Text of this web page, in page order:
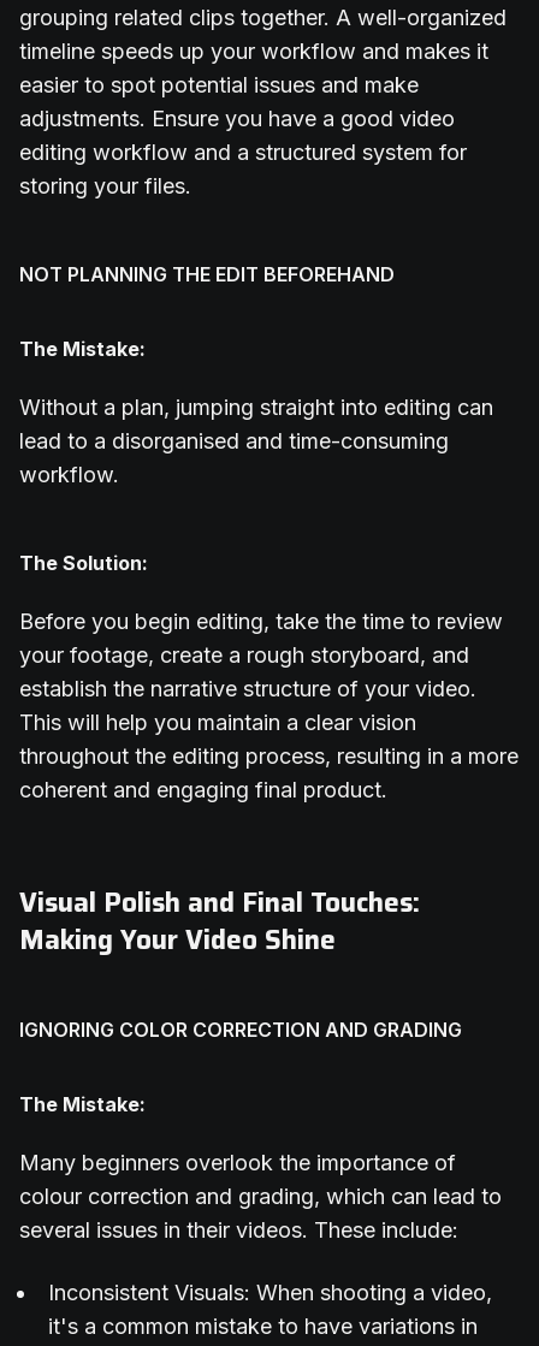
grouping related clips together. A well-organized
timeline speeds up your workflow and makes it
easier to spot potential issues and make
adjustments. Ensure you have a good video
editing workflow and a structured system for
storing your files.
NOT PLANNING THE EDIT BEFOREHAND
The Mistake:
Without a plan, jumping straight into editing can
lead to a disorganised and time-consuming
workflow.
The Solution:
Before you begin editing, take the time to review
your footage, create a rough storyboard, and
establish the narrative structure of your video.
This will help you maintain a clear vision
throughout the editing process, resulting in a more
coherent and engaging final product.
Visual Polish and Final Touches:
Making Your Video Shine
IGNORING COLOR CORRECTION AND GRADING
The Mistake:
Many beginners overlook the importance of
colour correction and grading, which can lead to
several issues in their videos. These include:
Inconsistent Visuals: When shooting a video,
it's a common mistake to have variations in